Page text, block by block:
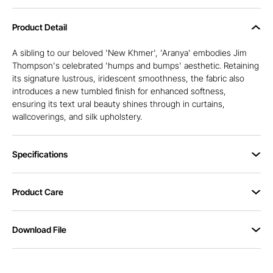
Product Detail
A sibling to our beloved 'New Khmer', 'Aranya' embodies Jim
Thompson's celebrated 'humps and bumps' aesthetic. Retaining
its signature lustrous, iridescent smoothness, the fabric also
introduces a new tumbled finish for enhanced softness,
ensuring its text ural beauty shines through in curtains,
wallcoverings, and silk upholstery.
Specifications
Product Care
Download File